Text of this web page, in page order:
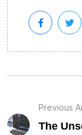
Previous
The